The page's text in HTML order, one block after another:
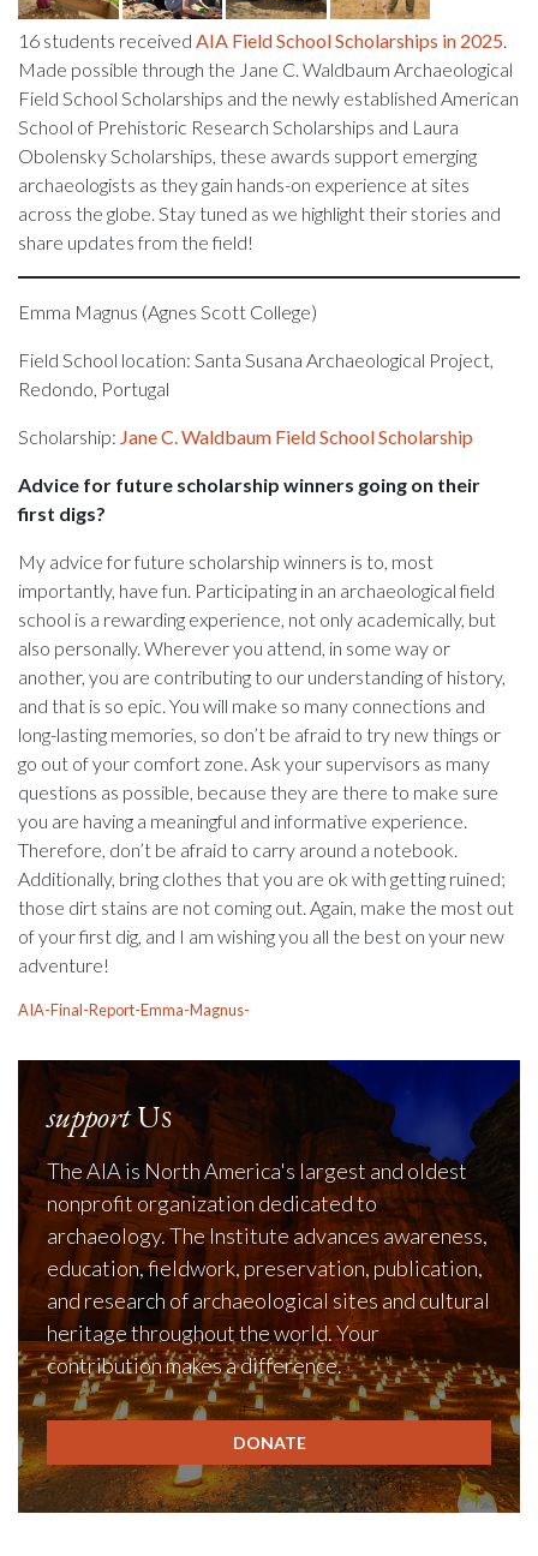
16 students received AIA Field School Scholarships in 2025
Made possible through the Jane C. Waldbaum Archaeological
Field School Scholarships and the newly established American
School of Prehistoric Research Scholarships and Laura
Obolensky Scholarships, these awards support emerging
archaeologists as they gain hands-on experience at sites
across the globe. Stay tuned as we highlight their stories and
share updates from the field!
Emma Magnus (Agnes Scott College)
Field School location: Santa Susana Archaeological Project,
Redondo, Portugal
Scholarship: Jane C. Waldbaum Field School Scholarship
Advice for future scholarship winners going on their
first digs?
My advice for future scholarship winners is to, most
importantly, have fun. Participating in an archaeological field
school is a rewarding experience, not only academically, but
also personally. Wherever you attend, in some way or
another, you are contributing to our understanding of history,
and that is so epic. You will make so many connections and
long-lasting memories, so don’t be afraid to try new things or
go out of your comfort zone. Ask your supervisors as many
questions as possible, because they are there to make sure
you are having a meaningful and informative experience.
Therefore, don’t be afraid to carry around a notebook.
Additionally, bring clothes that you are ok with getting ruined;
those dirt stains are not coming out. Again, make the most out
of your first dig, and I am wishing you all the best on your new
adventure!
AIA-Final-Report-Emma-Magnus-
supportUs
The AIA is North America's largest and oldest
nonprofit organization dedicated to
archaeology. The Institute advances awareness,
education, fieldwork, preservation, publication,
and research of archaeological sites and cultural
heritage throughout the world. Your
contribution makes a difference.
DONATE